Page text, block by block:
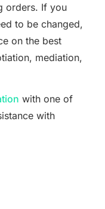
orders. If you
to be changed,
on the best
mediation,
with one of
with